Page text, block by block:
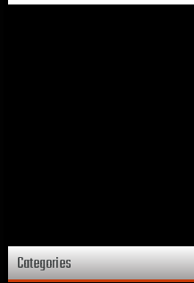
Categories